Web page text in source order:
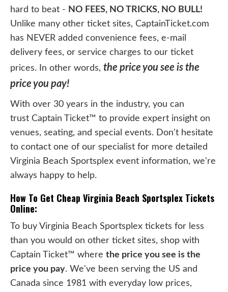
hard to beat - NO FEES, NO TRICKS, NO BULL!
Unlike many other ticket sites, CaptainTicket.com
has NEVER added convenience fees, e-mail
delivery fees, or service charges to our ticket
prices. In other words, the price you see is the
price you pay!
With over 30 years in the industry, you can
trust Captain Ticket™ to provide expert insight on
venues, seating, and special events. Don't hesitate
to contact one of our specialist for more detailed
Virginia Beach Sportsplex event information, we're
always happy to help.
How To Get Cheap Virginia Beach Sportsplex Tickets
Online:
To buy Virginia Beach Sportsplex tickets for less
than you would on other ticket sites, shop with
Captain Ticket™ where the price you see is the
price you pay. We've been serving the US and
Canada since 1981 with everyday low prices,